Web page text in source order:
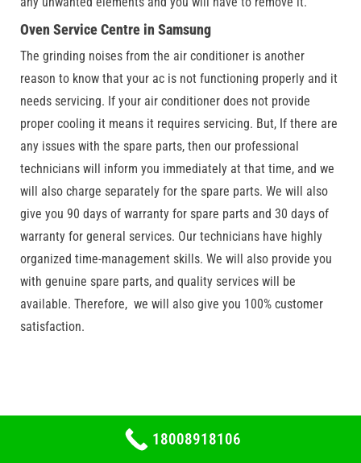
Oven Service Centre in Samsung
The grinding noises from the air conditioner is another
reason to know that your ac is not functioning properly and it
needs servicing. If your air conditioner does not provide
proper cooling it means it requires servicing. But, If there are
any issues with the spare parts, then our professional
technicians will inform you immediately at that time, and we
will also charge separately for the spare parts. We will also
give you 90 days of warranty for spare parts and 30 days of
warranty for general services. Our technicians have highly
organized time-management skills. We will also provide you
with genuine spare parts, and quality services will be
available. Therefore, we will also give you 100% customer
satisfaction.
18008918106